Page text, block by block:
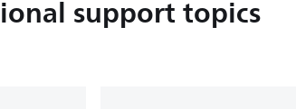
support topics